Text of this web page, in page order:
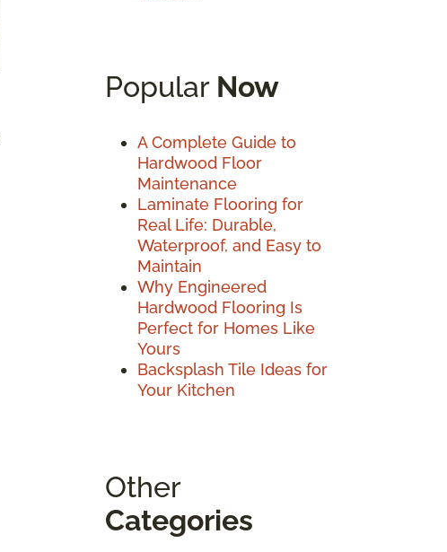
Popular Now
A Complete Guide to
Hardwood Floor
Maintenance
Laminate Flooring for
Real Life: Durable,
Waterproof, and Easy to
Maintain
Why Engineered
Hardwood Flooring Is
Perfect for Homes Like
Yours
Backsplash Tile Ideas for
Your Kitchen
Other
Categories